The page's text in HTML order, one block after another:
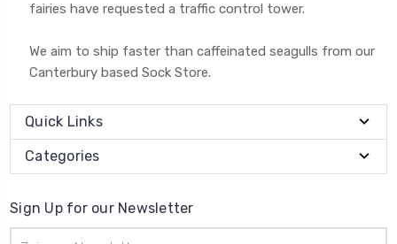
fairies have requested a traffic control tower.
We aim to ship faster than caffeinated seagulls from our
Canterbury based Sock Store.
Quick Links
Categories
Sign Up for our Newsletter